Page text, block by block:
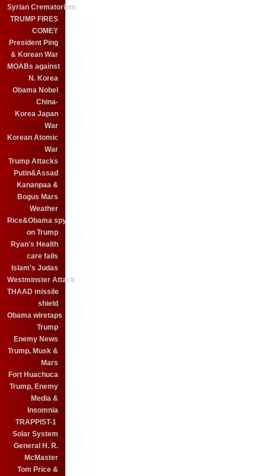
Syrian Crematorium
TRUMP FIRES
COMEY
President Ping
& Korean War
MOABs against
N. Korea
Obama Nobel
China-
Korea Japan
War
Korean Atomic
War
Trump Attacks
Putin&Assad
Kananpaa &
Bogus Mars
Weather
Rice&Obama spy
on Trump
Ryan's Health
care fails
Islam's Judas
Westminster Attack
THAAD missile
shield
Obama wiretaps
Trump
Enemy News
Trump, Musk &
Mars
Fort Huachuca
Trump, Enemy
Media &
Insomnia
TRAPPIST-1
Solar System
General H. R.
McMaster
Tom Price &